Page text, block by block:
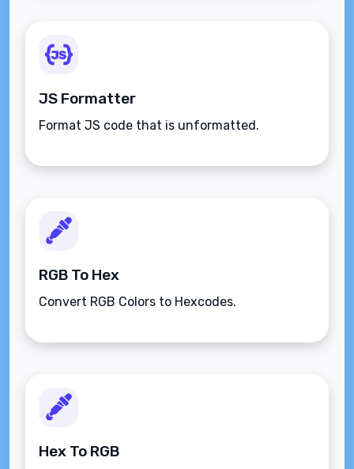
JS Formatter
Format JS code that is unformatted.
RGB To Hex
Convert RGB Colors to Hexcodes.
Hex To RGB